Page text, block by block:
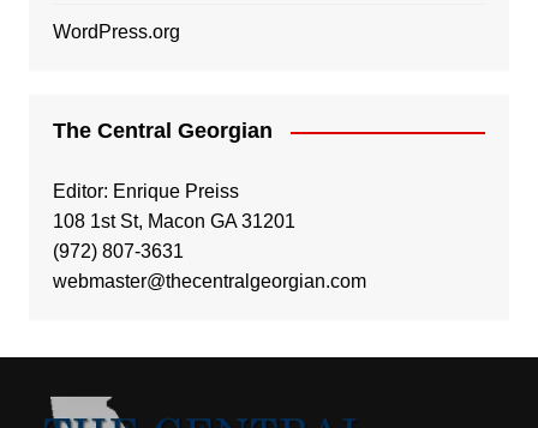
WordPress.org
The Central Georgian
Editor: Enrique Preiss
108 1st St, Macon GA 31201
(972) 807-3631
webmaster@thecentralgeorgian.com